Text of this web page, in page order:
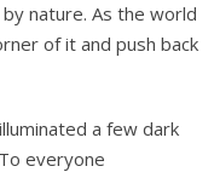
nature. As the world
of it and push back
a few dark
everyone